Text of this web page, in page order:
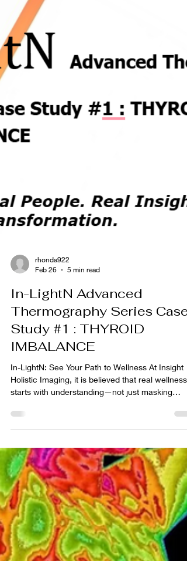
rhonda922
Feb 26
5 min read
In-LightN Advanced
Thermography Series Case
Study #1 : THYROID
IMBALANCE
In-LightN: See Your Path to Wellness At Insight
Holistic Imaging, it is believed that real wellness
symptoms but really listening to what your body
trying to tell you. With the In-LightN Advanced
Thermography Program, the program goal is to
give you the tools and insights you need to
uncover the root causes and take confident,
personalized steps toward feeling your best. In
this case study series, you’ll meet real people
turne